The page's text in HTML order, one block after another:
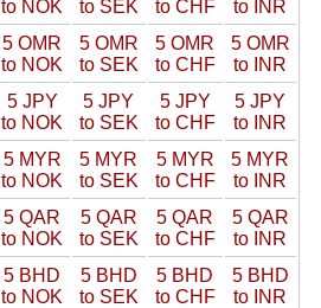
to NOK
to SEK
to CHF
to INR
5 OMR
to NOK
5 OMR
to SEK
5 OMR
to CHF
5 OMR
to INR
5 JPY
to NOK
5 JPY
to SEK
5 JPY
to CHF
5 JPY
to INR
5 MYR
to NOK
5 MYR
to SEK
5 MYR
to CHF
5 MYR
to INR
5 QAR
to NOK
5 QAR
to SEK
5 QAR
to CHF
5 QAR
to INR
5 BHD
to NOK
5 BHD
to SEK
5 BHD
to CHF
5 BHD
to INR